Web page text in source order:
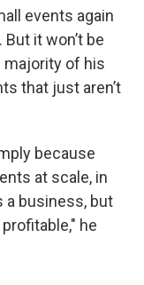
events again
it won’t be
majority of his
that just aren’t
because
at scale, in
a business, but
he